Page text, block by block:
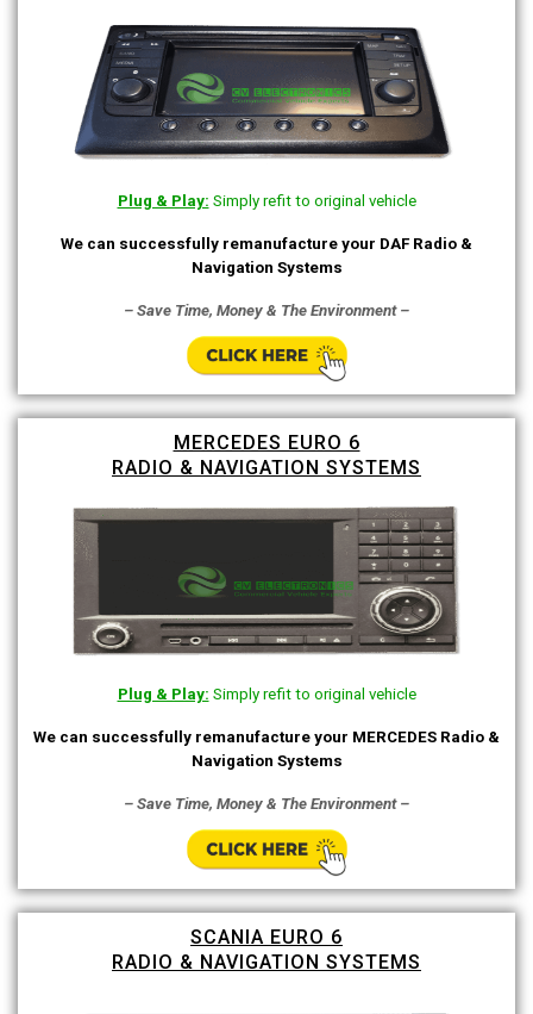
Plug & Play: Simply refit to original vehicle
We can successfully remanufacture your DAF Radio &
Navigation Systems
– Save Time, Money & The Environment –
MERCEDES EURO 6
RADIO & NAVIGATION SYSTEMS
Plug & Play: Simply refit to original vehicle
We can successfully remanufacture your MERCEDES Radio &
Navigation Systems
– Save Time, Money & The Environment –
SCANIA EURO 6
RADIO & NAVIGATION SYSTEMS